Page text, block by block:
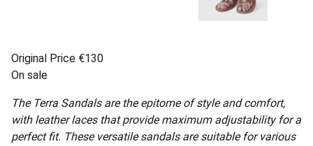
Original Price €130
On sale
The Terra Sandals are the epitome of style and comfort,
with leather laces that provide maximum adjustability for a
perfect fit. These versatile sandals are suitable for various